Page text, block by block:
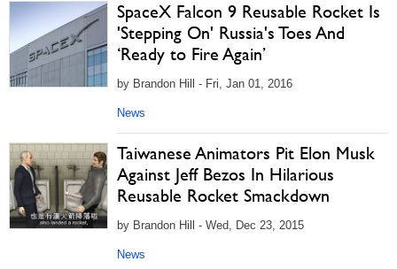
SpaceX Falcon 9 Reusable Rocket Is
'Stepping On' Russia's Toes And
‘Ready to Fire Again’
by Brandon Hill - Fri, Jan 01, 2016
News
Taiwanese Animators Pit Elon Musk
Against Jeff Bezos In Hilarious
Reusable Rocket Smackdown
by Brandon Hill - Wed, Dec 23, 2015
News